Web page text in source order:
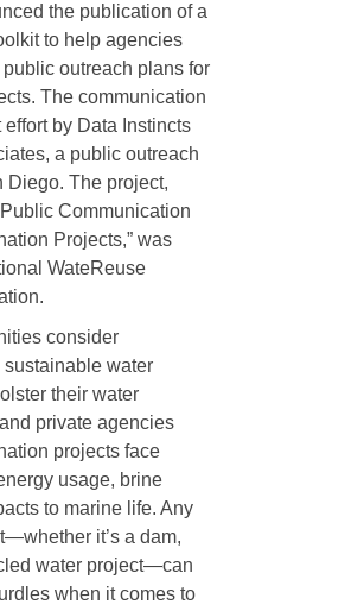
the publication of a
to help agencies
outreach plans for
The communication
by Data Instincts
a public outreach
Diego. The project,
Communication
Projects,” was
WateReuse
consider
water
their water
private agencies
projects face
usage, brine
to marine life. Any
it’s a dam,
water project—can
when it comes to